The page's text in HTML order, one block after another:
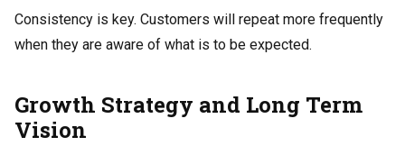
Consistency is key. Customers will repeat more frequently
when they are aware of what is to be expected.
Growth Strategy and Long Term
Vision